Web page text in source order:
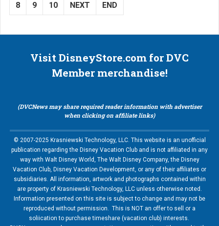
8 9 10 NEXT END
Visit DisneyStore.com for DVC
Member merchandise!
(DVCNews may share required reader information with advertiser
when clicking on affiliate links)
© 2007-2025 Krasniewski Technology, LLC. This website is an unofficial
publication regarding the Disney Vacation Club and is not affiliated in any
way with Walt Disney World, The Walt Disney Company, the Disney
Vacation Club, Disney Vacation Development, or any of their affiliates or
subsidiaries. All information, artwork and photographs contained within
are property of Krasniewski Technology, LLC unless otherwise noted.
Information presented on this site is subject to change and may not be
reproduced without permission. This is NOT an offer to sell or a
soliication to purchase timeshare (vacation club) interests.